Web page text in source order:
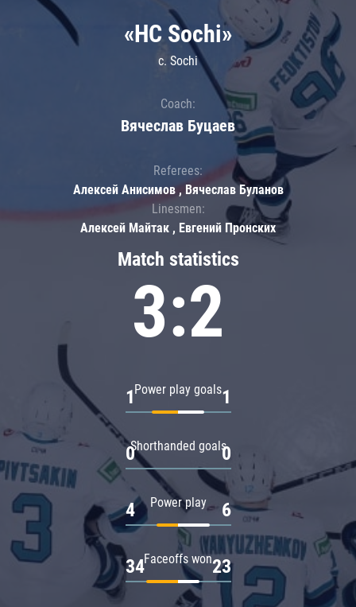
Match statistics
3:2
Power play goals
1 1
Shorthanded goals
0 0
Power play
4 6
Faceoffs won
34 23
«HC Sochi»
c. Sochi
Coach:
Вячеслав Буцаев
Referees:
Алексей Анисимов , Вячеслав Буланов
Linesmen:
Алексей Майтак , Евгений Пронских